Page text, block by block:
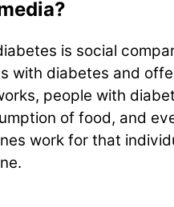
is social
with diabetes and
people with
of food, and
work for that